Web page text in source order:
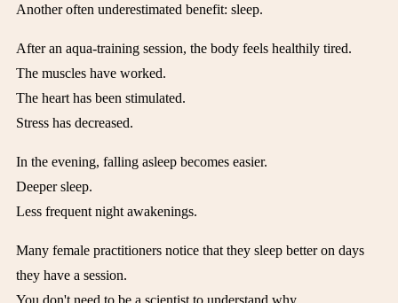
Another often underestimated benefit: sleep.
After an aqua-training session, the body feels healthily tired.
The muscles have worked.
The heart has been stimulated.
Stress has decreased.
In the evening, falling asleep becomes easier.
Deeper sleep.
Less frequent night awakenings.
Many female practitioners notice that they sleep better on days
they have a session.
You don't need to be a scientist to understand why.